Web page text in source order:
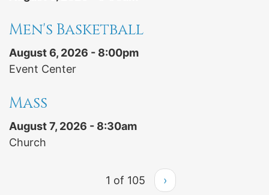
Men's Basketball
August 6, 2026 - 8:00pm
Event Center
Mass
August 7, 2026 - 8:30am
Church
1 of 105 ›